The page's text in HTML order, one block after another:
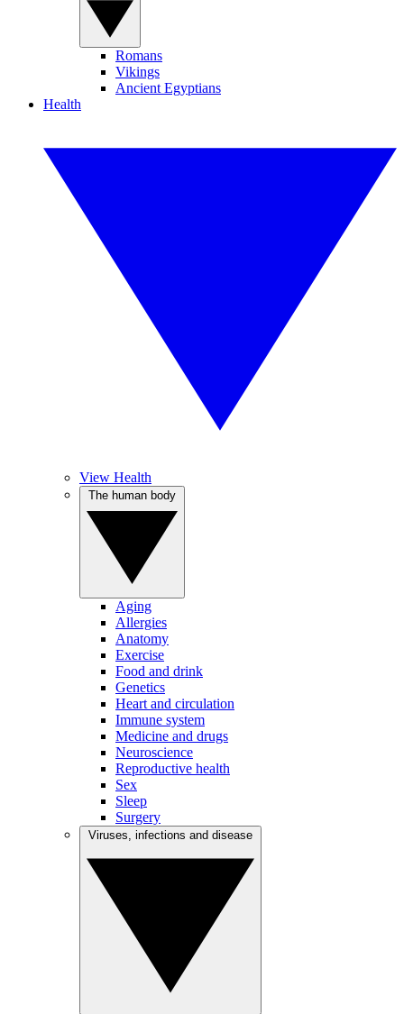
Romans
Vikings
Ancient Egyptians
Health
View Health
Aging
Allergies
Anatomy
Exercise
Food and drink
Genetics
Heart and circulation
Immune system
Medicine and drugs
Neuroscience
Reproductive health
Sex
Sleep
Surgery